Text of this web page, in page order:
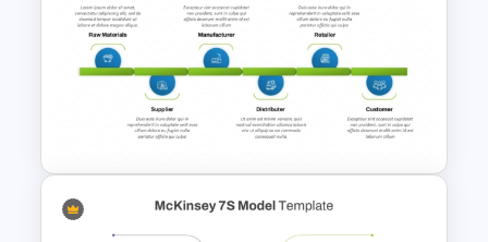
Pyramid of Success Template